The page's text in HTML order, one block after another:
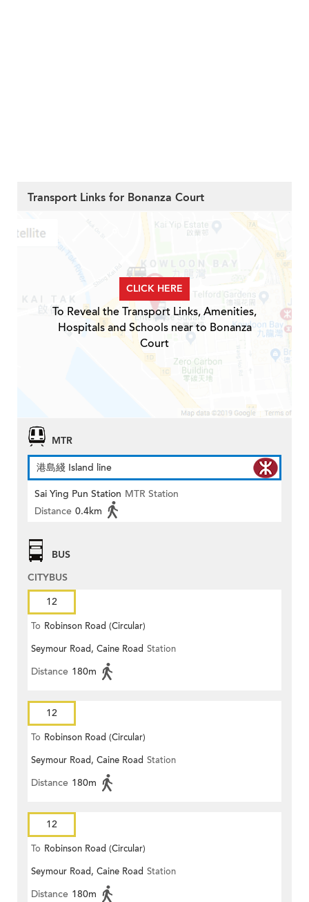
Transport Links for Bonanza Court
CLICK HERE
To Reveal the Transport Links, Amenities,
Hospitals and Schools near to Bonanza
Court
MTR
港島綫 Island line
Sai Ying Pun Station MTR Station
Distance 0.4km
BUS
CITYBUS
12
To Robinson Road (Circular)
Seymour Road, Caine Road Station
Distance 180m
12
To Robinson Road (Circular)
Seymour Road, Caine Road Station
Distance 180m
12
To Robinson Road (Circular)
Seymour Road, Caine Road Station
Distance 180m